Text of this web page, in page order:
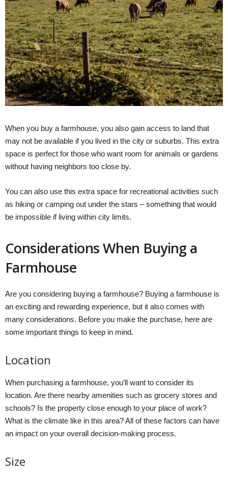
When you buy a farmhouse, you also gain access to land that
may not be available if you lived in the city or suburbs. This extra
space is perfect for those who want room for animals or gardens
without having neighbors too close by.
You can also use this extra space for recreational activities such
as hiking or camping out under the stars – something that would
be impossible if living within city limits.
Considerations When Buying a
Farmhouse
Are you considering buying a farmhouse? Buying a farmhouse is
an exciting and rewarding experience, but it also comes with
many considerations. Before you make the purchase, here are
some important things to keep in mind.
Location
When purchasing a farmhouse, you’ll want to consider its
location. Are there nearby amenities such as grocery stores and
schools? Is the property close enough to your place of work?
What is the climate like in this area? All of these factors can have
an impact on your overall decision-making process.
Size